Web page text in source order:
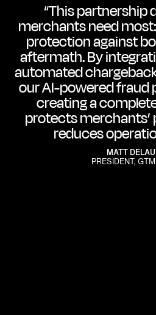
“This partnership
merchants need
protection against
aftermath. By
automated
our AI-powered fraud
creating a
protects
reduces
MATT
PRESIDENT,